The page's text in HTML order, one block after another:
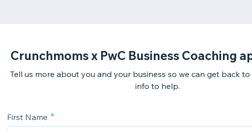
Crunchmoms x PwC Business Coaching
Tell us more about you and your business so we can get back
info to help.
First Name